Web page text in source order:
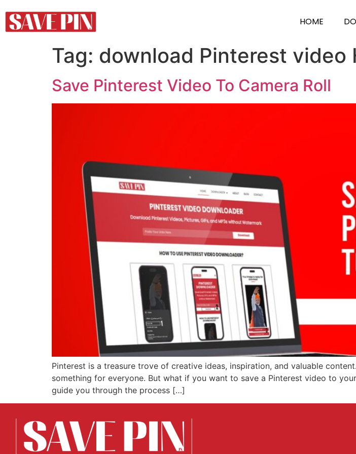
HOME
Tag: download Pinterest video
Save Pinterest Video To Camera Roll
Pinterest is a treasure trove of creative ideas, inspiration, and valuable
something for everyone. But what if you want to save a Pinterest video to
guide you through the process […]